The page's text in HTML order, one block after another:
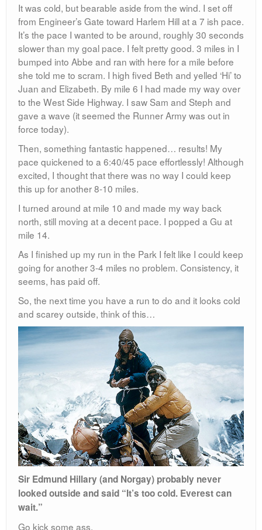
It was cold, but bearable aside from the wind. I set off
from Engineer’s Gate toward Harlem Hill at a 7 ish pace.
It’s the pace I wanted to be around, roughly 30 seconds
slower than my goal pace. I felt pretty good. 3 miles in I
bumped into Abbe and ran with here for a mile before
she told me to scram. I high fived Beth and yelled ‘Hi’ to
Juan and Elizabeth. By mile 6 I had made my way over
to the West Side Highway. I saw Sam and Steph and
gave a wave (it seemed the Runner Army was out in
force today).
Then, something fantastic happened… results! My
pace quickened to a 6:40/45 pace effortlessly! Although
excited, I thought that there was no way I could keep
this up for another 8-10 miles.
I turned around at mile 10 and made my way back
north, still moving at a decent pace. I popped a Gu at
mile 14.
As I finished up my run in the Park I felt like I could keep
going for another 3-4 miles no problem. Consistency, it
seems, has paid off.
So, the next time you have a run to do and it looks cold
and scarey outside, think of this…
Sir Edmund Hillary (and Norgay) probably never
looked outside and said “It’s too cold. Everest can
wait.”
Go kick some ass.